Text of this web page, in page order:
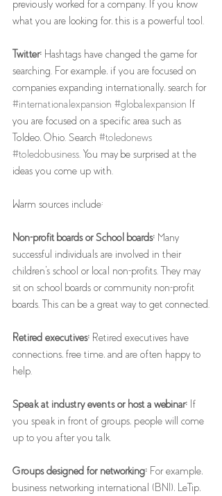
previously worked for a company. If you know
what you are looking for, this is a powerful tool.
Twitter: Hashtags have changed the game for
searching. For example, if you are focused on
companies expanding internationally, search for
#internationalexpansion #globalexpansion If
you are focused on a specific area such as
Toldeo, Ohio. Search #toledonews
#toledobusiness . You may be surprised at the
ideas you come up with.
Warm sources include:
Non-profit boards or School boards: Many
successful individuals are involved in their
children's school or local non-profits. They may
sit on school boards or community non-profit
boards. This can be a great way to get connected.
Retired executives: Retired executives have
connections, free time, and are often happy to
help.
Speak at industry events or host a webinar: If
you speak in front of groups, people will come
up to you after you talk.
Groups designed for networking: For example,
business networking international (BNI), LeTip,